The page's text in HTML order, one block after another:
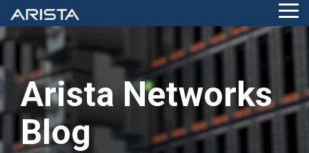
Skip
to
the
main
content.
Arista Networks
Blog